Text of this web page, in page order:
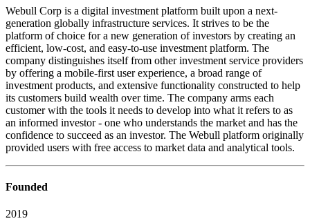
Webull Corp is a digital investment platform built upon a next-
generation globally infrastructure services. It strives to be the
platform of choice for a new generation of investors by creating an
efficient, low-cost, and easy-to-use investment platform. The
company distinguishes itself from other investment service providers
by offering a mobile-first user experience, a broad range of
investment products, and extensive functionality constructed to help
its customers build wealth over time. The company arms each
customer with the tools it needs to develop into what it refers to as
an informed investor - one who understands the market and has the
confidence to succeed as an investor. The Webull platform originally
provided users with free access to market data and analytical tools.
Founded
2019